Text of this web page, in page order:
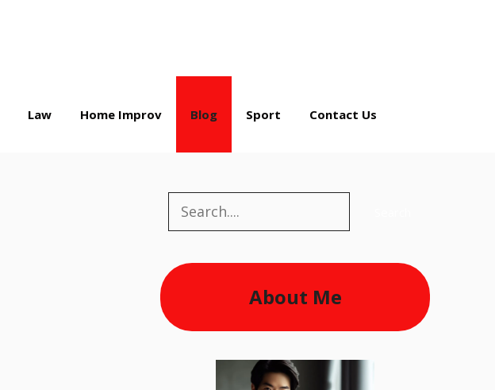
Law Home Improv Blog Sport Contact Us
Search
About Me